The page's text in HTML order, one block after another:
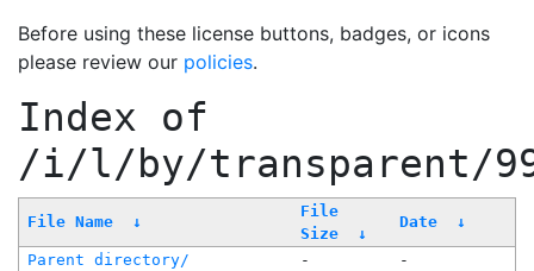
Before using these license buttons, badges, or icons
please review our policies.
Index of
/i/l/by/transparent/
File Name ↓
File
Size
↓
Date ↓
Parent directory/ -
-